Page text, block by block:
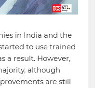
in India and the
to use trained
a result. However,
although
are still